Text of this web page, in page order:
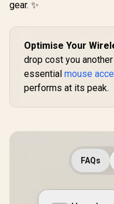
gear. ✨
Optimise Your
drop cost you
essential mouse
performs at its peak.
FAQs